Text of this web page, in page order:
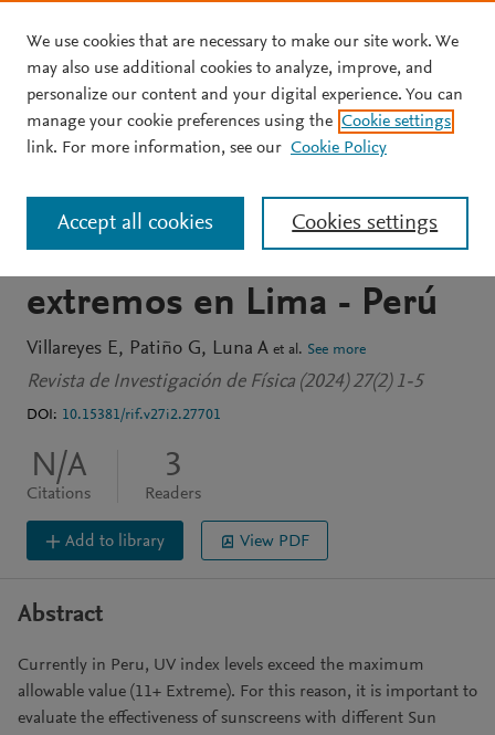
Skip to main content
JOURNAL ARTICLE OPEN ACCESS
Evaluación in vitro de
bloqueadores solares en el
contexto de índices UV
extremos en Lima - Perú
Villareyes E Patiño G Luna A et al. See more
Revista de Investigación de Física (2024) 27(2) 1-5
DOI: 10.15381/rif.v27i2.27701
N/A
Citations
3
Readers
Add to library View PDF
Abstract
Currently in Peru, UV index levels exceed the maximum
allowable value (11+ Extreme). For this reason, it is important to
evaluate the effectiveness of sunscreens with different Sun
We use cookies that are necessary to make our site work. We
may also use additional cookies to analyze, improve, and
personalize our content and your digital experience. You can
manage your cookie preferences using the Cookie settings
link. For more information, see our Cookie Policy
Cookies settings
Accept all cookies